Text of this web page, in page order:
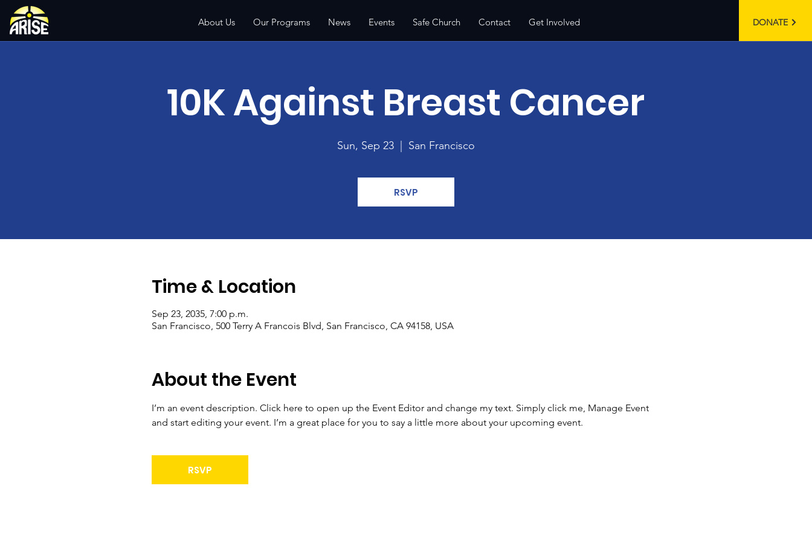
About Us Our Programs News Events Safe Church Contact Get Involved DONATE
10K Against Breast Cancer
Sun, Sep 23 San Francisco
RSVP
Time & Location
Sep 23, 2035, 7:00 p.m.
San Francisco, 500 Terry A Francois Blvd, San Francisco, CA 94158, USA
About the Event
I’m an event description. Click here to open up the Event Editor and change my text. Simply click me, Manage Event
and start editing your event. I’m a great place for you to say a little more about your upcoming event.
RSVP